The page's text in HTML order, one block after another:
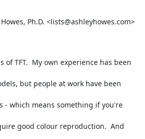
Ph.D. <lists@ashleyhowes.com>
of TFT.  My own experience has been
but people at work have been
- which means something if you're
good colour reproduction.  And